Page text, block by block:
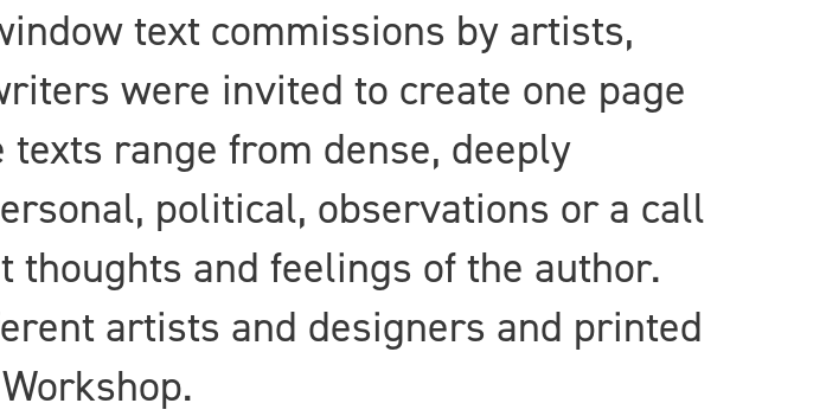
text commissions by artists,
were invited to create one page
range from dense, deeply
political, observations or a call
and feelings of the author.
artists and designers and printed